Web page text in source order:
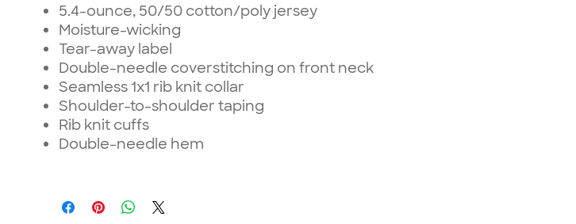
5.4-ounce, 50/50 cotton/poly jersey
Moisture-wicking
Tear-away label
Double-needle coverstitching on front neck
Seamless 1x1 rib knit collar
Shoulder-to-shoulder taping
Rib knit cuffs
Double-needle hem